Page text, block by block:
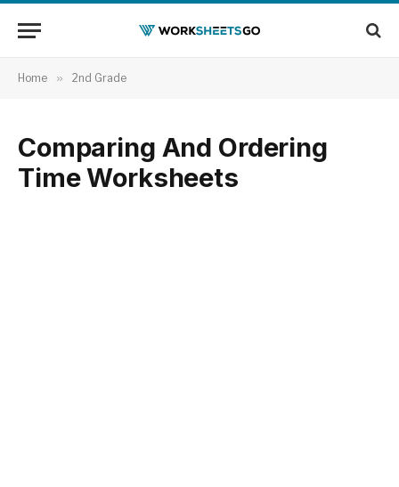
Home » 2nd Grade
Comparing And Ordering
Time Worksheets